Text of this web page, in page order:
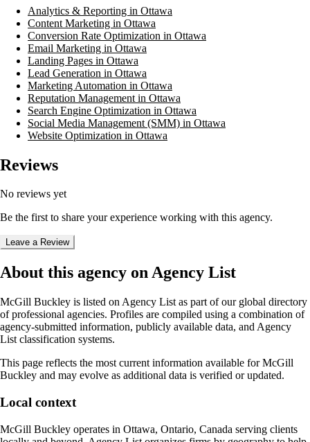
Analytics & Reporting in Ottawa
Content Marketing in Ottawa
Conversion Rate Optimization in Ottawa
Email Marketing in Ottawa
Landing Pages in Ottawa
Lead Generation in Ottawa
Marketing Automation in Ottawa
Reputation Management in Ottawa
Search Engine Optimization in Ottawa
Social Media Management (SMM) in Ottawa
Website Optimization in Ottawa
Reviews
No reviews yet
Be the first to share your experience working with this agency.
Leave a Review
About this agency on Agency List
McGill Buckley is listed on Agency List as part of our global directory
of professional agencies. Profiles are compiled using a combination of
agency-submitted information, publicly available data, and Agency
List classification systems.
This page reflects the most current information available forMcGill
Buckley and may evolve as additional data is verified or updated.
Local context
McGill Buckley operates in Ottawa, Ontario, Canada serving clients